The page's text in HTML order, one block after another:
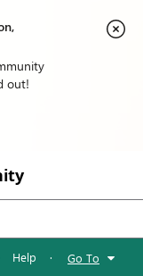
out!
Help · Go To